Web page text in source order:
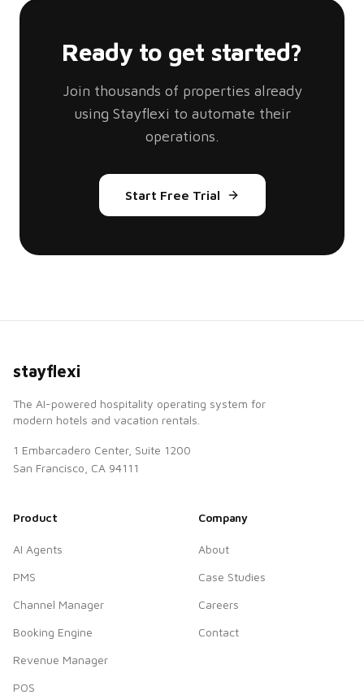
Ready to get started?
Join thousands of properties already
using Stayflexi to automate their
operations.
Start Free Trial
stayflexi
The AI-powered hospitality operating system for
modern hotels and vacation rentals.
1 Embarcadero Center, Suite 1200
San Francisco, CA 94111
Product
AI Agents
PMS
Channel Manager
Booking Engine
Revenue Manager
POS
Company
About
Case Studies
Careers
Contact